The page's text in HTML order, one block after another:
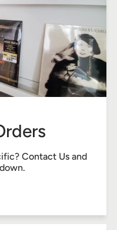
Contact Us and